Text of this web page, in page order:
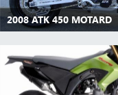
2008 ATK 450 MOTARD